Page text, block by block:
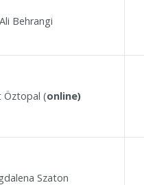
Ali Behrangi
Öztopal (online)
Szaton